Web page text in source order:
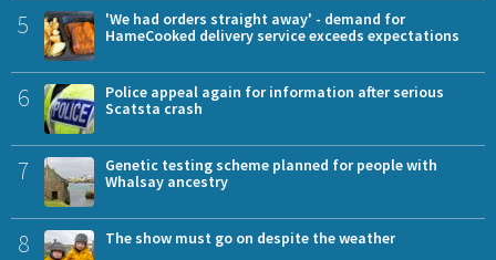
5
'We had orders straight away' - demand for
HameCooked delivery service exceeds expectations
6
Police appeal again for information after serious
Scatsta crash
7
Genetic testing scheme planned for people with
Whalsay ancestry
8 The show must go on despite the weather